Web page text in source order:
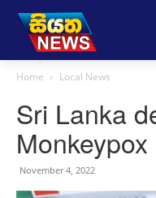
Home Local News
Sri Lanka
November 4, 2022